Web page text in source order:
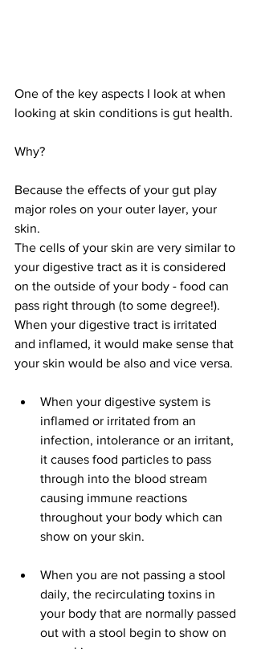
One of the key aspects I look at when
looking at skin conditions is gut health.
Why?
Because the effects of your gut play
major roles on your outer layer, your
skin.
The cells of your skin are very similar to
your digestive tract as it is considered
on the outside of your body - food can
pass right through (to some degree!).
When your digestive tract is irritated
and inflamed, it would make sense that
your skin would be also and vice versa.
When your digestive system is
inflamed or irritated from an
infection, intolerance or an irritant,
it causes food particles to pass
through into the blood stream
causing immune reactions
throughout your body which can
show on your skin.
When you are not passing a stool
daily, the recirculating toxins in
your body that are normally passed
out with a stool begin to show on